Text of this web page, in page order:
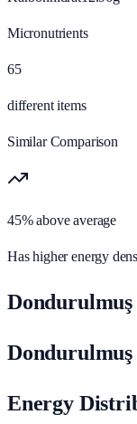
Micronutrients
65
different items
Similar Comparison
45% above average
Has higher energy
Energy